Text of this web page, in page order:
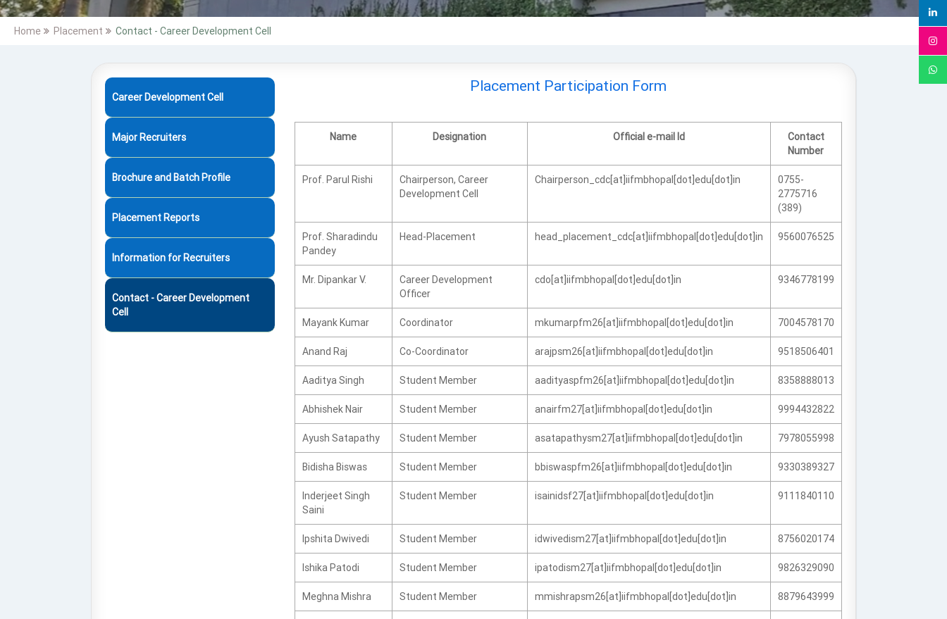
Home Placement Contact - Career Development Cell
Career Development Cell
Major Recruiters
Brochure and Batch Profile
Placement Reports
Information for Recruiters
Contact - Career Development
Cell
Placement Participation Form
Name Designation Official e-mail Id
Contact
Number
Prof. Parul Rishi
Chairperson, Career
Development Cell
Chairperson_cdc[at]iifmbhopal[dot]edu[dot]in
0755-
2775716
(389)
Prof. Sharadindu
Pandey
Head-Placement head_placement_cdc[at]iifmbhopal[dot]edu[dot]in 9560076525
Mr. Dipankar V.
Career Development
Officer
cdo[at]iifmbhopal[dot]edu[dot]in 9346778199
Mayank Kumar Coordinator mkumarpfm26[at]iifmbhopal[dot]edu[dot]in 7004578170
Anand Raj Co-Coordinator arajpsm26[at]iifmbhopal[dot]edu[dot]in 9518506401
Aaditya Singh Student Member aadityaspfm26[at]iifmbhopal[dot]edu[dot]in 8358888013
Abhishek Nair Student Member anairfm27[at]iifmbhopal[dot]edu[dot]in 9994432822
Ayush Satapathy Student Member asatapathysm27[at]iifmbhopal[dot]edu[dot]in 7978055998
Bidisha Biswas Student Member bbiswaspfm26[at]iifmbhopal[dot]edu[dot]in 9330389327
Inderjeet Singh
Saini
Student Member isainidsf27[at]iifmbhopal[dot]edu[dot]in 9111840110
Ipshita Dwivedi Student Member idwivedism27[at]iifmbhopal[dot]edu[dot]in 8756020174
Ishika Patodi Student Member ipatodism27[at]iifmbhopal[dot]edu[dot]in 9826329090
Meghna Mishra Student Member mmishrapsm26[at]iifmbhopal[dot]edu[dot]in 8879643999